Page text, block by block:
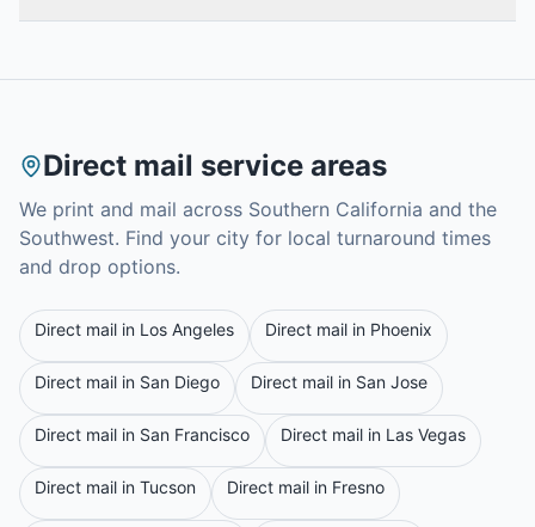
Direct mail service areas
We print and mail across Southern California and the
Southwest. Find your city for local turnaround times
and drop options.
Direct mail in Los Angeles Direct mail in Phoenix
Direct mail in San Diego Direct mail in San Jose
Direct mail in San Francisco Direct mail in Las Vegas
Direct mail in Tucson Direct mail in Fresno